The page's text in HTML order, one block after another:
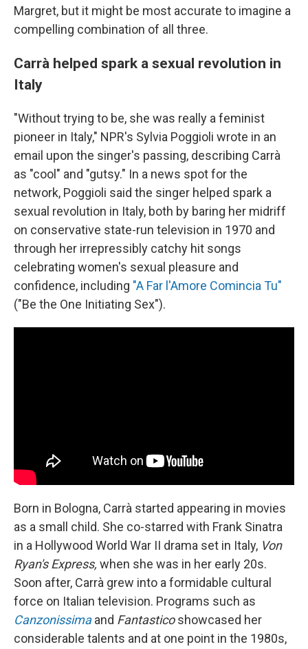
Margret, but it might be most accurate to imagine a
compelling combination of all three.
Carrà helped spark a sexual revolution in
Italy
"Without trying to be, she was really a feminist
pioneer in Italy," NPR's Sylvia Poggioli wrote in an
email upon the singer's passing, describing Carrà
as "cool" and "gutsy." In a news spot for the
network, Poggioli said the singer helped spark a
sexual revolution in Italy, both by baring her midriff
on conservative state-run television in 1970 and
through her irrepressibly catchy hit songs
celebrating women's sexual pleasure and
confidence, including "A Far l'Amore Comincia Tu"
("Be the One Initiating Sex").
Born in Bologna, Carrà started appearing in movies
as a small child. She co-starred with Frank Sinatra
in a Hollywood World War II drama set in Italy, Von
Ryan's Express, when she was in her early 20s.
Soon after, Carrà grew into a formidable cultural
force on Italian television. Programs such as
Canzonissimaand Fantasticoshowcased her
considerable talents and at one point in the 1980s,